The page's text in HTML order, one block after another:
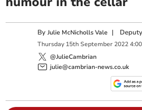
ByJulie McNicholls Vale |
Thursday 15th September 2022
@JulieCambrian
julie@cambrian-news.co.uk